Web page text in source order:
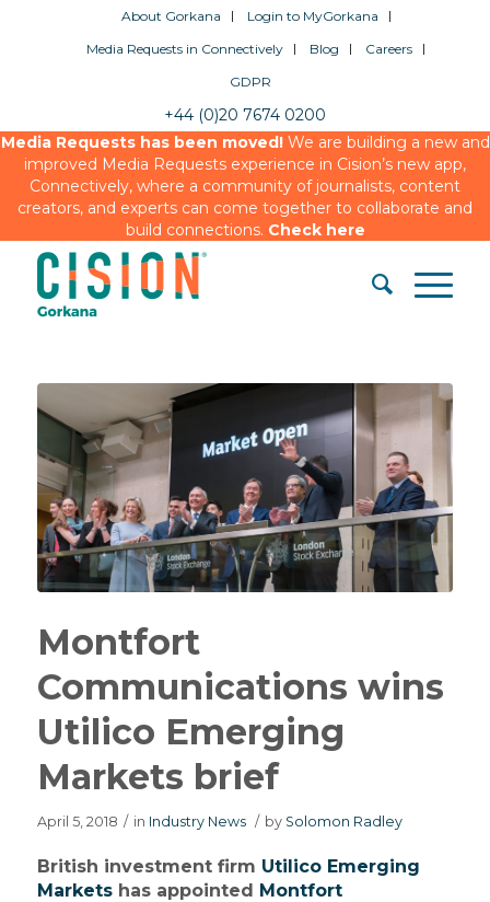
About Gorkana
Login to MyGorkana
Media Requests in Connectively
Blog
Careers
GDPR
+44 (0)20 7674 0200
Media Requests has been moved!We are building a new and
improved Media Requests experience in Cision’s new app,
Connectively, where a community of journalists, content
creators, and experts can come together to collaborate and
build connections. Check here
Montfort
Communications wins
Utilico Emerging
Markets brief
April 5, 2018 / in Industry News / by Solomon Radley
British investment firm Utilico Emerging
Marketshas appointed Montfort